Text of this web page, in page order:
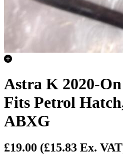
Astra K 2020-
Fits Petrol
ABXG
£19.00 (£15.83 Ex.